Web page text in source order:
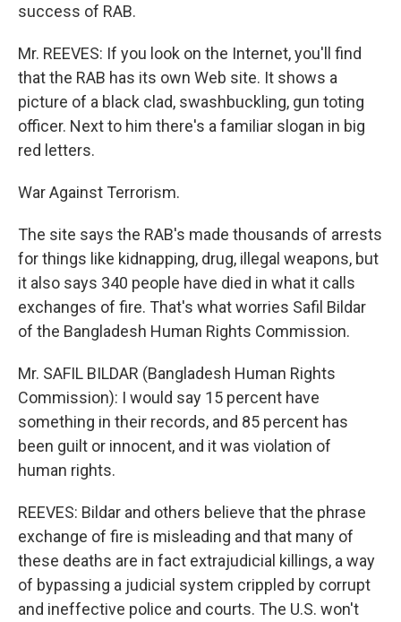
success of RAB.
Mr. REEVES: If you look on the Internet, you'll find
that the RAB has its own Web site. It shows a
picture of a black clad, swashbuckling, gun toting
officer. Next to him there's a familiar slogan in big
red letters.
War Against Terrorism.
The site says the RAB's made thousands of arrests
for things like kidnapping, drug, illegal weapons, but
it also says 340 people have died in what it calls
exchanges of fire. That's what worries Safil Bildar
of the Bangladesh Human Rights Commission.
Mr. SAFIL BILDAR (Bangladesh Human Rights
Commission): I would say 15 percent have
something in their records, and 85 percent has
been guilt or innocent, and it was violation of
human rights.
REEVES: Bildar and others believe that the phrase
exchange of fire is misleading and that many of
these deaths are in fact extrajudicial killings, a way
of bypassing a judicial system crippled by corrupt
and ineffective police and courts. The U.S. won't